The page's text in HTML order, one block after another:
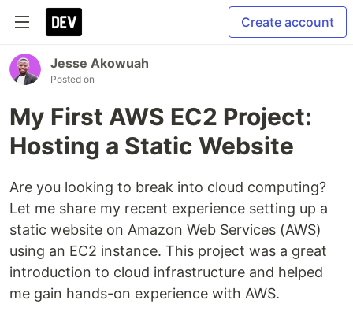
Create account
Jesse Akowuah
Posted on
My First AWS EC2 Project:
Hosting a Static Website
Are you looking to break into cloud computing?
Let me share my recent experience setting up a
static website on Amazon Web Services (AWS)
using an EC2 instance. This project was a great
introduction to cloud infrastructure and helped
me gain hands-on experience with AWS.